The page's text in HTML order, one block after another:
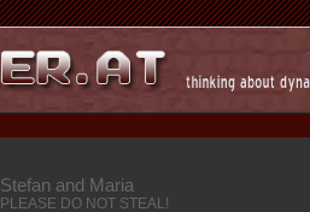
Stefan and Maria
PLEASE DO NOT STEAL!